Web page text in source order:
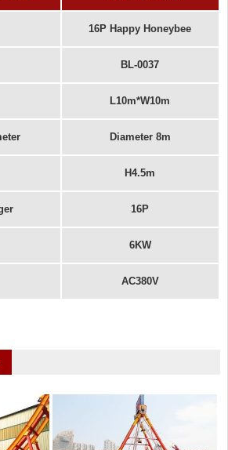
16P Happy Honeybee
BL-0037
L10m*W10m
Diameter 8m
H4.5m
16P
6KW
AC380V